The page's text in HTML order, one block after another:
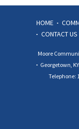
HOME
CONTACT US
Moore
Georgetown,
Telephone: